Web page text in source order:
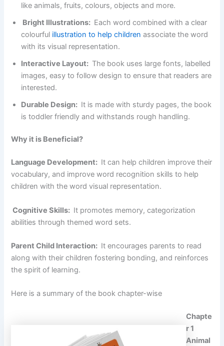
like animals, fruits, colours, objects and more.
Bright Illustrations: Each word combined with a clear
colourful illustration to help children associate the word
with its visual representation.
Interactive Layout: The book uses large fonts, labelled
images, easy to follow design to ensure that readers are
interested.
Durable Design: It is made with sturdy pages, the book
is toddler friendly and withstands rough handling.
Why it is Beneficial?
Language Development: It can help children improve their
vocabulary, and improve word recognition skills to help
children with the word visual representation.
Cognitive Skills: It promotes memory, categorization
abilities through themed word sets.
Parent Child Interaction: It encourages parents to read
along with their children fostering bonding, and reinforces
the spirit of learning.
Here is a summary of the book chapter-wise
Chapte
r 1
Animal